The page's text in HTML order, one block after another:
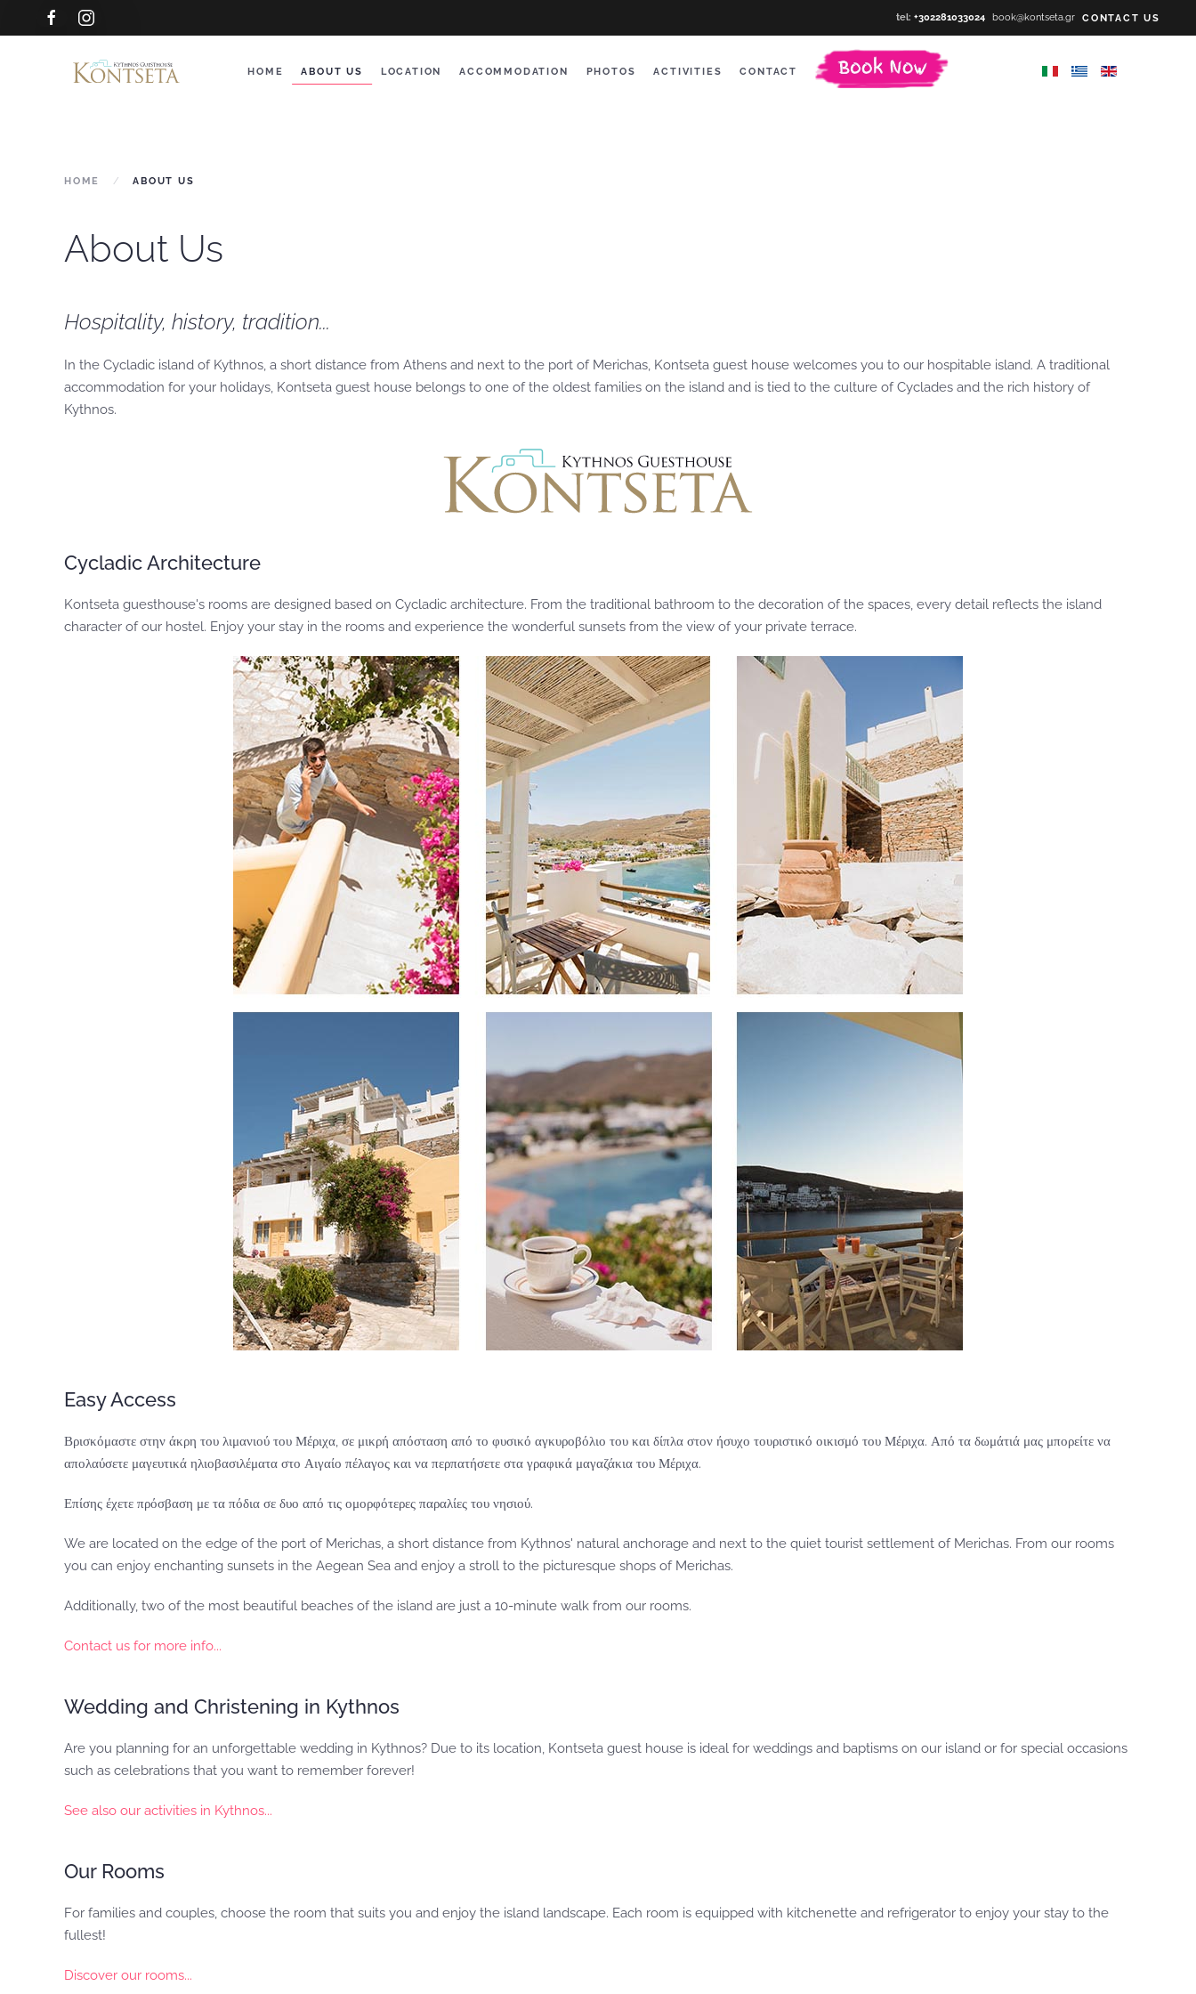
Skip to main content
tel: +302281033024 book@kontseta.gr CONTACT US
HOME ABOUT US LOCATION ACCOMMODATION PHOTOS ACTIVITIES CONTACT
HOME ABOUT US
About Us
Hospitality, history, tradition...
In the Cycladic island of Kythnos, a short distance from Athens and next to the port of Merichas, Kontseta guest house welcomes you to our hospitable island. A traditional
accommodation for your holidays, Kontseta guest house belongs to one of the oldest families on the island and is tied to the culture of Cyclades and the rich history of
Kythnos.
Cycladic Architecture
Kontseta guesthouse's rooms are designed based on Cycladic architecture. From the traditional bathroom to the decoration of the spaces, every detail reflects the island
character of our hostel. Enjoy your stay in the rooms and experience the wonderful sunsets from the view of your private terrace.
Easy Access
Βρισκόμαστε στην άκρη του λιμανιού του Μέριχα, σε μικρή απόσταση από το φυσικό αγκυροβόλιο του και δίπλα στον ήσυχο τουριστικό οικισμό του Μέριχα. Από τα δωμάτιά μας μπορείτε να
απολαύσετε μαγευτικά ηλιοβασιλέματα στο Αιγαίο πέλαγος και να περπατήσετε στα γραφικά μαγαζάκια του Μέριχα.
Επίσης έχετε πρόσβαση με τα πόδια σε δυο από τις ομορφότερες παραλίες του νησιού.
We are located on the edge of the port of Merichas, a short distance from Kythnos' natural anchorage and next to the quiet tourist settlement of Merichas. From our rooms
you can enjoy enchanting sunsets in the Aegean Sea and enjoy a stroll to the picturesque shops of Merichas.
Additionally, two of the most beautiful beaches of the island are just a 10-minute walk from our rooms.
Contact us for more info...
Wedding and Christening in Kythnos
Are you planning for an unforgettable wedding in Kythnos? Due to its location, Kontseta guest house is ideal for weddings and baptisms on our island or for special occasions
such as celebrations that you want to remember forever!
See also our activities in Kythnos...
Our Rooms
For families and couples, choose the room that suits you and enjoy the island landscape. Each room is equipped with kitchenette and refrigerator to enjoy your stay to the
fullest!
Discover our rooms...